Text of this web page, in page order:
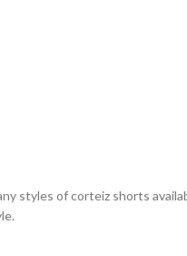
styles of corteiz shorts